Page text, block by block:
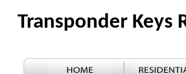
Transponder Keys